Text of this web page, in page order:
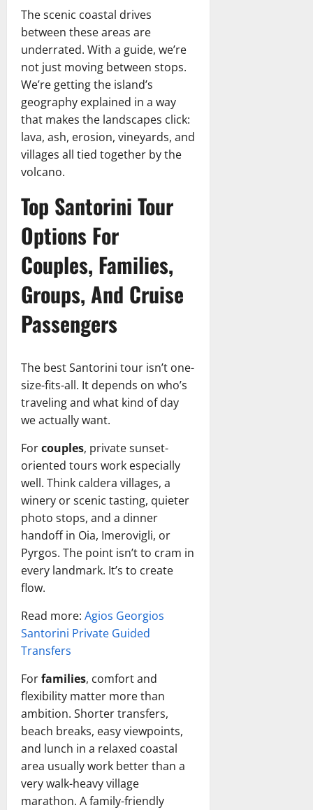
The scenic coastal drives
between these areas are
underrated. With a guide, we’re
not just moving between stops.
We’re getting the island’s
geography explained in a way
that makes the landscapes click:
lava, ash, erosion, vineyards, and
villages all tied together by the
volcano.
Top Santorini Tour
Options For
Couples, Families,
Groups, And Cruise
Passengers
The best Santorini tour isn’t one-
size-fits-all. It depends on who’s
traveling and what kind of day
we actually want.
Forcouples, private sunset-
oriented tours work especially
well. Think caldera villages, a
winery or scenic tasting, quieter
photo stops, and a dinner
handoff in Oia, Imerovigli, or
Pyrgos. The point isn’t to cram in
every landmark. It’s to create
flow.
Read more: Agios Georgios
Santorini Private Guided
Transfers
Forfamilies, comfort and
flexibility matter more than
ambition. Shorter transfers,
beach breaks, easy viewpoints,
and lunch in a relaxed coastal
area usually work better than a
very walk-heavy village
marathon. A family-friendly